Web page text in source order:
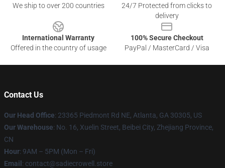
We ship to over 200 countries
24/7 Protected from clicks to
delivery
International Warranty
Offered in the country of usage
100% Secure Checkout
PayPal / MasterCard / Visa
Contact Us
Our Head Office: 23365 Piedmont Rd NE, Atlanta, GA 30305, US
Our Warehouse: No. 16, Xuelin Street, Beibei City, Zhejiang Province,
CN
Hour: 9AM – 5PM (Mon – Fri)
Email : contact@sadiecrowell.store